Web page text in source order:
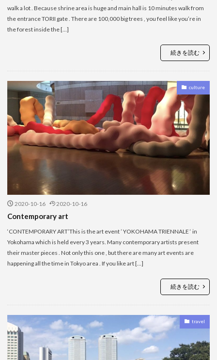
walk a lot . Because shrine area is huge and main hall is 10 minutes walk from
the entrance TORII gate . There are 100,000 big trees , you feel like you’re in
the forest inside the […]
続きを読む
culture
2020-10-16 2020-10-16
Contemporary art
‘CONTEMPORARY ART’This is the art event ’ YOKOHAMA TRIENNALE ‘ in
Yokohama which is held every 3 years. Many contemporary artists present
their master pieces . Not only this one , but there are many art events are
happening all the time in Tokyo area . If you like art […]
続きを読む
travel